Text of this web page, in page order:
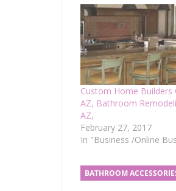
Custom Home Builders
AZ, Bathroom
AZ,
February 27, 2017
In "Business /Online
BATHROOM